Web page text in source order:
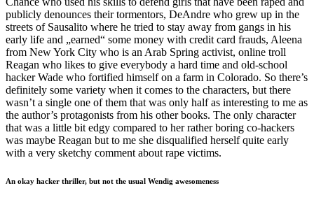
publicly denounces their tormentors, DeAndre who grew up in the
streets of Sausalito where he tried to stay away from gangs in his
early life and „earned“ some money with credit card frauds, Aleena
from New York City who is an Arab Spring activist, online troll
Reagan who likes to give everybody a hard time and old-school
hacker Wade who fortified himself on a farm in Colorado. So there’s
definitely some variety when it comes to the characters, but there
wasn’t a single one of them that was only half as interesting to me as
the author’s protagonists from his other books. The only character
that was a little bit edgy compared to her rather boring co-hackers
was maybe Reagan but to me she disqualified herself quite early
with a very sketchy comment about rape victims.
An okay hacker thriller, but not the usual Wendig awesomeness